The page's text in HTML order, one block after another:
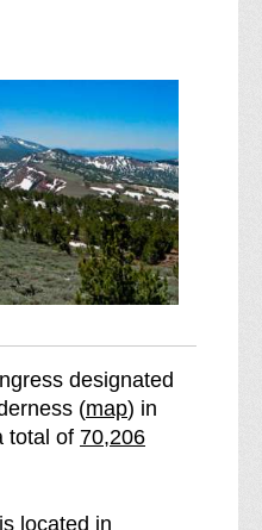
designated
(mapo
f
) in
total of S
S
70,206
located in